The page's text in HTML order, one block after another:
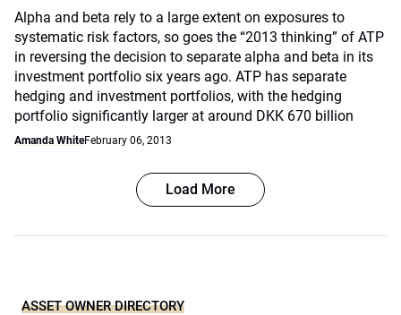
Alpha and beta rely to a large extent on exposures to
systematic risk factors, so goes the “2013 thinking” of ATP
in reversing the decision to separate alpha and beta in its
investment portfolio six years ago. ATP has separate
hedging and investment portfolios, with the hedging
portfolio significantly larger at around DKK 670 billion
Amanda WhiteFebruary 06, 2013
Load More
ASSET OWNER DIRECTORY